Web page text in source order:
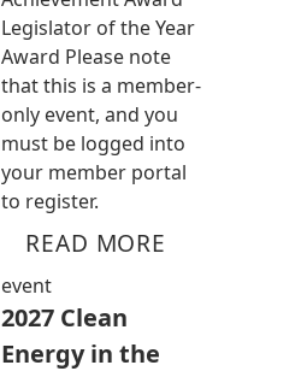
Legislator of the Year
Award Please note
that this is a member-
only event, and you
must be logged into
your member portal
to register.
READ MORE
event
2027 Clean
Energy in the